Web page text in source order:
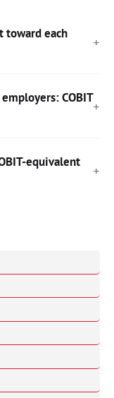
toward each
COBIT
equivalent